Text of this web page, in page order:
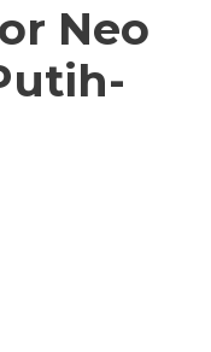
Neo